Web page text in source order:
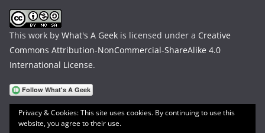
This work by What's A Geek is licensed under a Creative
Commons Attribution-NonCommercial-ShareAlike 4.0
International License.
Privacy & Cookies: This site uses cookies. By continuing to use this
website, you agree to their use.